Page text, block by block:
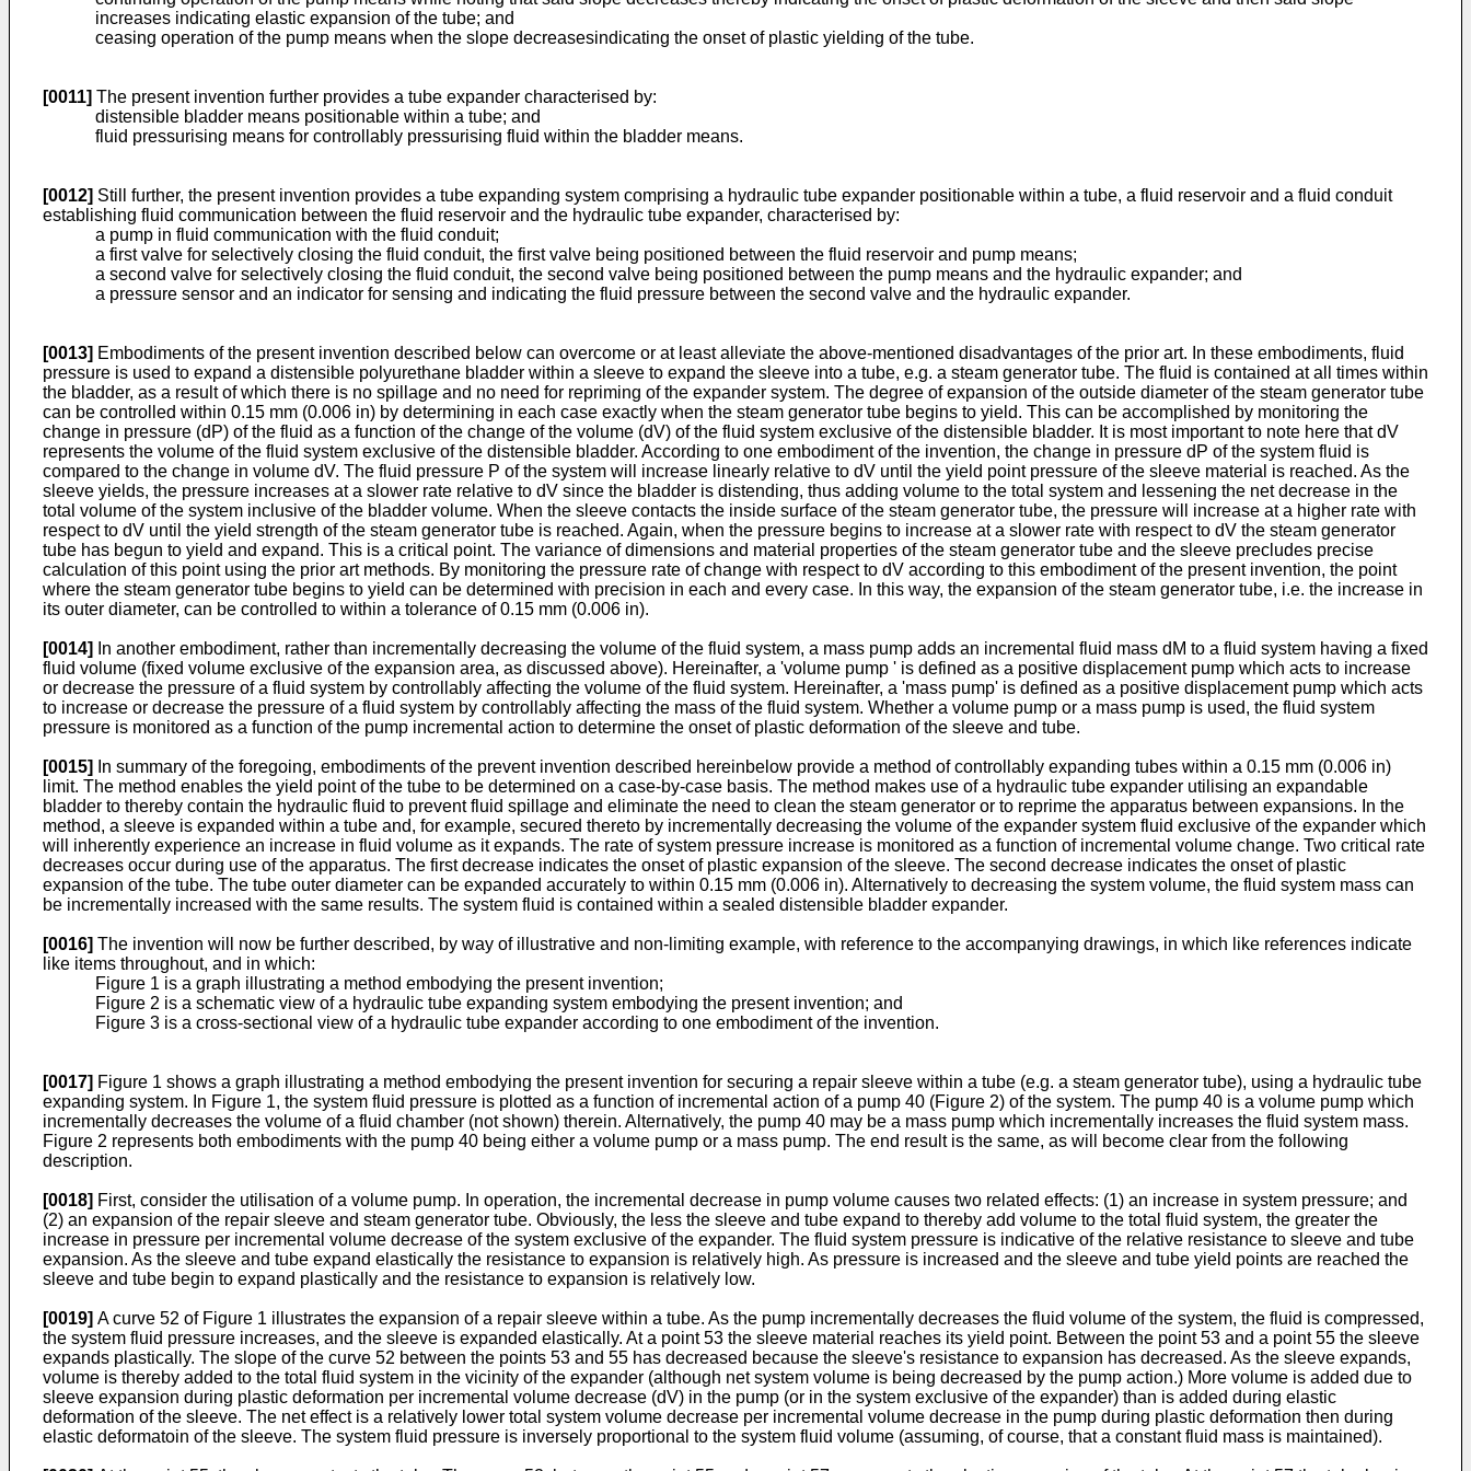
increases indicating elastic expansion of the tube; and
ceasing operation of the pump means when the slope decreasesindicating the onset of plastic yielding of the tube.
[0011] The present invention further provides a tube expander characterised by:
distensible bladder means positionable within a tube; and
fluid pressurising means for controllably pressurising fluid within the bladder means.
[0012] Still further, the present invention provides a tube expanding system comprising a hydraulic tube expander positionable within a tube, a fluid reservoir and a fluid conduit
establishing fluid communication between the fluid reservoir and the hydraulic tube expander, characterised by:
a pump in fluid communication with the fluid conduit;
a first valve for selectively closing the fluid conduit, the first valve being positioned between the fluid reservoir and pump means;
a second valve for selectively closing the fluid conduit, the second valve being positioned between the pump means and the hydraulic expander; and
a pressure sensor and an indicator for sensing and indicating the fluid pressure between the second valve and the hydraulic expander.
[0013] Embodiments of the present invention described below can overcome or at least alleviate the above-mentioned disadvantages of the prior art. In these embodiments, fluid
pressure is used to expand a distensible polyurethane bladder within a sleeve to expand the sleeve into a tube, e.g. a steam generator tube. The fluid is contained at all times within
the bladder, as a result of which there is no spillage and no need for repriming of the expander system. The degree of expansion of the outside diameter of the steam generator tube
can be controlled within 0.15 mm (0.006 in) by determining in each case exactly when the steam generator tube begins to yield. This can be accomplished by monitoring the
change in pressure (dP) of the fluid as a function of the change of the volume (dV) of the fluid system exclusive of the distensible bladder. It is most important to note here that dV
represents the volume of the fluid system exclusive of the distensible bladder. According to one embodiment of the invention, the change in pressure dP of the system fluid is
compared to the change in volume dV. The fluid pressure P of the system will increase linearly relative to dV until the yield point pressure of the sleeve material is reached. As the
sleeve yields, the pressure increases at a slower rate relative to dV since the bladder is distending, thus adding volume to the total system and lessening the net decrease in the
total volume of the system inclusive of the bladder volume. When the sleeve contacts the inside surface of the steam generator tube, the pressure will increase at a higher rate with
respect to dV until the yield strength of the steam generator tube is reached. Again, when the pressure begins to increase at a slower rate with respect to dV the steam generator
tube has begun to yield and expand. This is a critical point. The variance of dimensions and material properties of the steam generator tube and the sleeve precludes precise
calculation of this point using the prior art methods. By monitoring the pressure rate of change with respect to dV according to this embodiment of the present invention, the point
where the steam generator tube begins to yield can be determined with precision in each and every case. In this way, the expansion of the steam generator tube, i.e. the increase in
its outer diameter, can be controlled to within a tolerance of 0.15 mm (0.006 in).
[0014]
In another embodiment, rather than incrementally decreasing the volume of the fluid system, a mass pump adds an incremental fluid mass dM to a fluid system having a fixed
fluid volume (fixed volume exclusive of the expansion area, as discussed above). Hereinafter, a 'volume pump ' is defined as a positive displacement pump which acts to increase
or decrease the pressure of a fluid system by controllably affecting the volume of the fluid system. Hereinafter, a 'mass pump' is defined as a positive displacement pump which acts
to increase or decrease the pressure of a fluid system by controllably affecting the mass of the fluid system. Whether a volume pump or a mass pump is used, the fluid system
pressure is monitored as a function of the pump incremental action to determine the onset of plastic deformation of the sleeve and tube.
[0015]
In summary of the foregoing, embodiments of the prevent invention described hereinbelow provide a method of controllably expanding tubes within a 0.15 mm (0.006 in)
limit. The method enables the yield point of the tube to be determined on a case-by-case basis. The method makes use of a hydraulic tube expander utilising an expandable
bladder to thereby contain the hydraulic fluid to prevent fluid spillage and eliminate the need to clean the steam generator or to reprime the apparatus between expansions. In the
method, a sleeve is expanded within a tube and, for example, secured thereto by incrementally decreasing the volume of the expander system fluid exclusive of the expander which
will inherently experience an increase in fluid volume as it expands. The rate of system pressure increase is monitored as a function of incremental volume change. Two critical rate
decreases occur during use of the apparatus. The first decrease indicates the onset of plastic expansion of the sleeve. The second decrease indicates the onset of plastic
expansion of the tube. The tube outer diameter can be expanded accurately to within 0.15 mm (0.006 in). Alternatively to decreasing the system volume, the fluid system mass can
be incrementally increased with the same results. The system fluid is contained within a sealed distensible bladder expander.
[0016] The invention will now be further described, by way of illustrative and non-limiting example, with reference to the accompanying drawings, in which like references indicate
like items throughout, and in which:
Figure 1 is a graph illustrating a method embodying the present invention;
Figure 2 is a schematic view of a hydraulic tube expanding system embodying the present invention; and
Figure 3 is a cross-sectional view of a hydraulic tube expander according to one embodiment of the invention.
[0017] Figure 1 shows a graph illustrating a method embodying the present invention for securing a repair sleeve within a tube (e.g. a steam generator tube), using a hydraulic tube
expanding system. In Figure 1, the system fluid pressure is plotted as a function of incremental action of a pump 40 (Figure 2) of the system. The pump 40 is a volume pump which
incrementally decreases the volume of a fluid chamber (not shown) therein. Alternatively, the pump 40 may be a mass pump which incrementally increases the fluid system mass.
Figure 2 represents both embodiments with the pump 40 being either a volume pump or a mass pump. The end result is the same, as will become clear from the following
description.
[0018] First, consider the utilisation of a volume pump. In operation, the incremental decrease in pump volume causes two related effects: (1) an increase in system pressure; and
(2) an expansion of the repair sleeve and steam generator tube. Obviously, the less the sleeve and tube expand to thereby add volume to the total fluid system, the greater the
increase in pressure per incremental volume decrease of the system exclusive of the expander. The fluid system pressure is indicative of the relative resistance to sleeve and tube
expansion. As the sleeve and tube expand elastically the resistance to expansion is relatively high. As pressure is increased and the sleeve and tube yield points are reached the
sleeve and tube begin to expand plastically and the resistance to expansion is relatively low.
[0019] A curve 52 of Figure 1 illustrates the expansion of a repair sleeve within a tube. As the pump incrementally decreases the fluid volume of the system, the fluid is compressed,
the system fluid pressure increases, and the sleeve is expanded elastically. At a point 53 the sleeve material reaches its yield point. Between the point 53 and a point 55 the sleeve
expands plastically. The slope of the curve 52 between the points 53 and 55 has decreased because the sleeve's resistance to expansion has decreased. As the sleeve expands,
volume is thereby added to the total fluid system in the vicinity of the expander (although net system volume is being decreased by the pump action.) More volume is added due to
sleeve expansion during plastic deformation per incremental volume decrease (dV) in the pump (or in the system exclusive of the expander) than is added during elastic
deformation of the sleeve. The net effect is a relatively lower total system volume decrease per incremental volume decrease in the pump during plastic deformation then during
elastic deformatoin of the sleeve. The system fluid pressure is inversely proportional to the system fluid volume (assuming, of course, that a constant fluid mass is maintained).